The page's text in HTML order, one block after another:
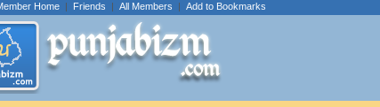
Home| Friends | All Members | Add to Bookmarks